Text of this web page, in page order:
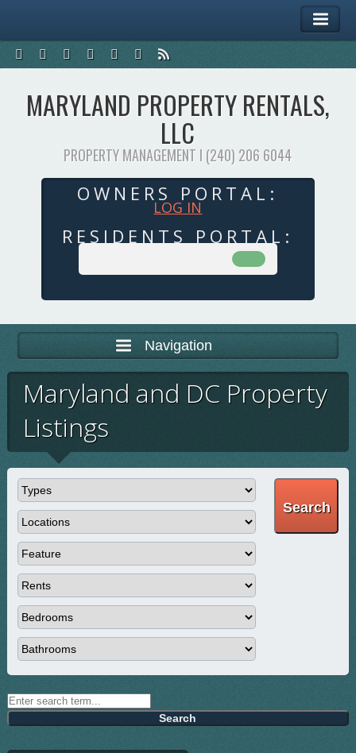
MARYLAND PROPERTY RENTALS,
LLC
PROPERTY MANAGEMENT I (240) 206 6044
OWNERS PORTAL:
LOG IN
RESIDENTS PORTAL:
Navigation
Maryland and DC Property
Listings